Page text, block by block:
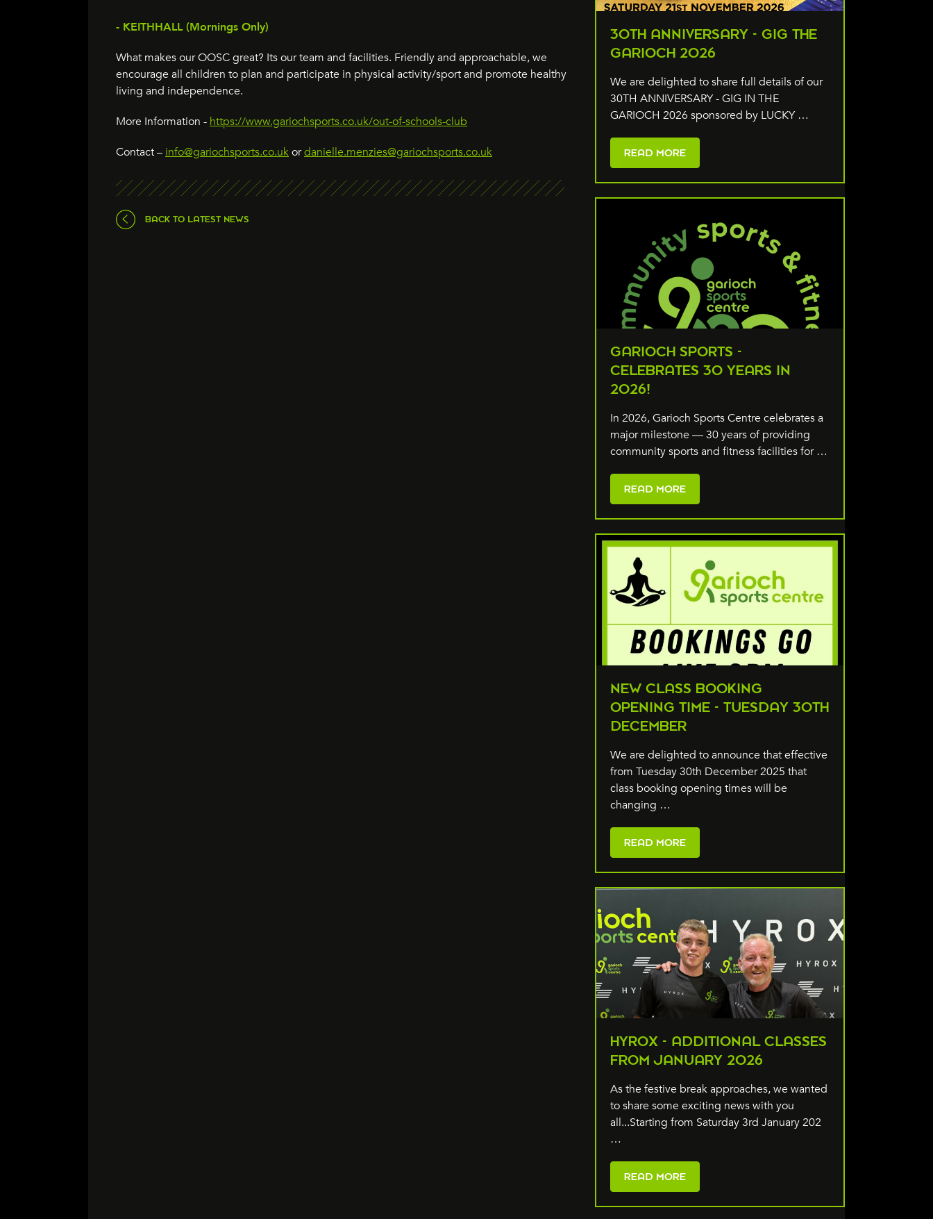
- KEITHHALL (Mornings Only)
What makes our OOSC great? Its our team and facilities. Friendly and approachable, we
encourage all children to plan and participate in physical activity/sport and promote healthy
living and independence.
More Information - https://www.gariochsports.co.uk/out-of-schools-club
Contact – info@gariochsports.co.ukordanielle.menzies@gariochsports.co.uk
BACK TO LATEST NEWS
30TH ANNIVERSARY - GIG THE
GARIOCH 2026
We are delighted to share full details of our
30TH ANNIVERSARY - GIG IN THE
GARIOCH 2026 sponsored by LUCKY …
READ MORE
GARIOCH SPORTS -
CELEBRATES 30 YEARS IN
2026!
In 2026, Garioch Sports Centre celebrates a
major milestone — 30 years of providing
community sports and fitness facilities for …
READ MORE
NEW CLASS BOOKING
OPENING TIME - TUESDAY 30TH
DECEMBER
We are delighted to announce that effective
from Tuesday 30th December 2025 that
class booking opening times will be
changing …
READ MORE
HYROX - ADDITIONAL CLASSES
FROM JANUARY 2026
As the festive break approaches, we wanted
to share some exciting news with you
all...Starting from Saturday 3rd January 202
…
READ MORE